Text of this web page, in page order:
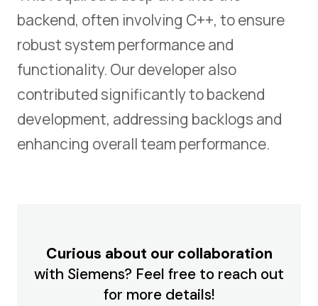
backend, often involving C++, to ensure
robust system performance and
functionality. Our developer also
contributed significantly to backend
development, addressing backlogs and
enhancing overall team performance.
Curious about our collaboration
with Siemens? Feel free to reach out
for more details!